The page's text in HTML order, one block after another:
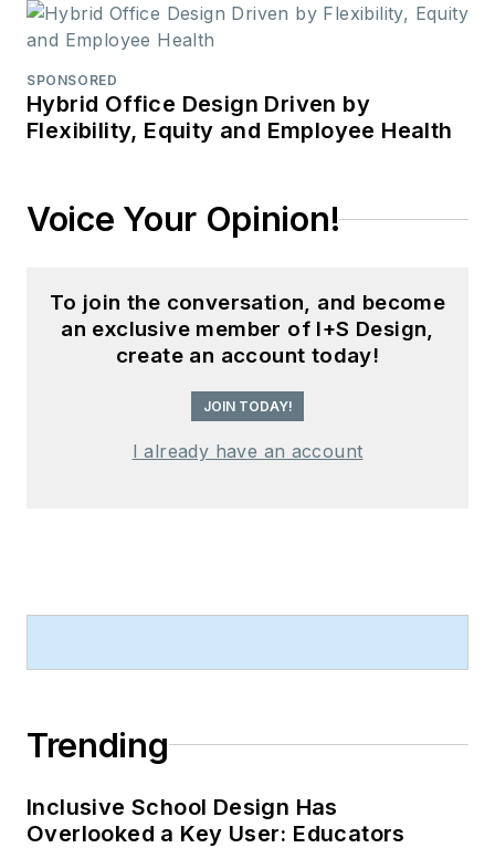
SPONSORED
Hybrid Office Design Driven by
Flexibility, Equity and Employee Health
Voice Your Opinion!
To join the conversation, and become
an exclusive member of I+S Design,
create an account today!
JOIN TODAY!
I already have an account
Trending
Inclusive School Design Has
Overlooked a Key User: Educators